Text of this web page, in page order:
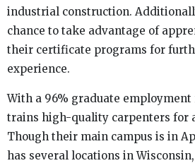
industrial construction.
chance to take advantage of
their certificate programs for
experience.
With a 96% graduate employment
trains high-quality carpenters for
Though their main campus is in
has several locations in